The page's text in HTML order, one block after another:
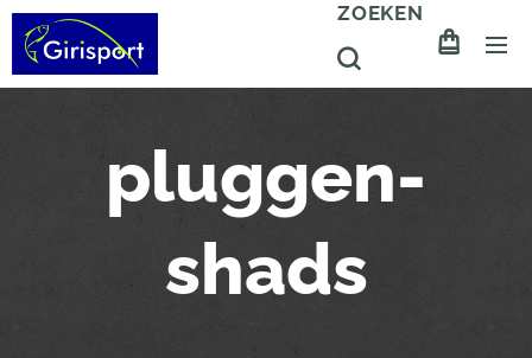
ZOEKEN
pluggen-
shads